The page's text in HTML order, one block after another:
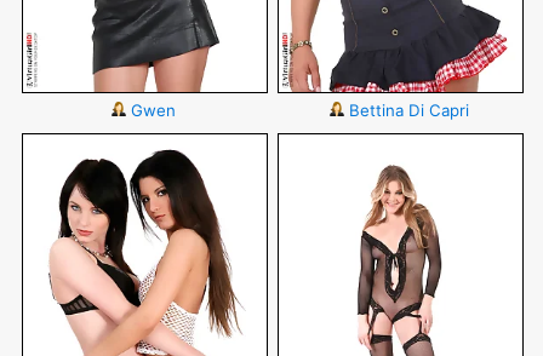
Gwen Bettina Di Capri